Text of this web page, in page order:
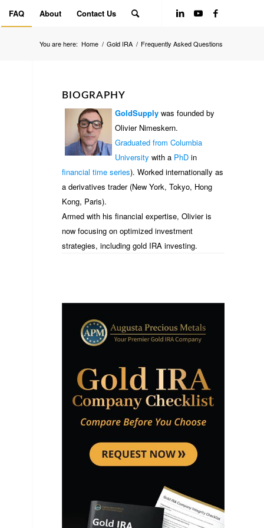
FAQ About Contact Us
You are here: Home / Gold IRA / Frequently Asked Questions
BIOGRAPHY
GoldSupply was founded by
Olivier Nimeskern.
Graduated from Columbia
University with a PhD in
financial time series). Worked internationally as
a derivatives trader (New York, Tokyo, Hong
Kong, Paris).
Armed with his financial expertise, Olivier is
now focusing on optimized investment
strategies, including gold IRA investing.